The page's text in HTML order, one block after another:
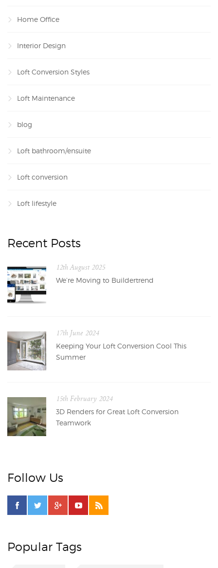
Home Office
Interior Design
Loft Conversion Styles
Loft Maintenance
blog
Loft bathroom/ensuite
Loft conversion
Loft lifestyle
Recent Posts
12th August 2025
We’re Moving to Buildertrend
17th June 2024
Keeping Your Loft Conversion Cool This
Summer
15th February 2024
3D Renders for Great Loft Conversion
Teamwork
Follow Us
Popular Tags